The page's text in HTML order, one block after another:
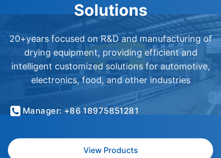
Solutions
20+years focused on R&D and manufacturing of
drying equipment, providing efficient and
intelligent customized solutions for automotive,
electronics, food, and other industries
Manager: +86 18975851281
View Products